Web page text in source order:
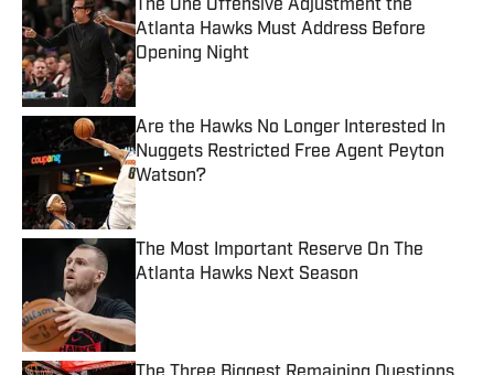
The One Offensive Adjustment the
Atlanta Hawks Must Address Before
Opening Night
Published by on Invalid Date
Are the Hawks No Longer Interested In
Nuggets Restricted Free Agent Peyton
Watson?
Published by on Invalid Date
The Most Important Reserve On The
Atlanta Hawks Next Season